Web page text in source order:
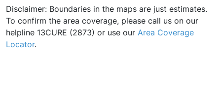
Disclaimer: Boundaries in the maps are just estimates.
To confirm the area coverage, please call us on our
helpline 13CURE (2873) or use our Area Coverage
Locator.